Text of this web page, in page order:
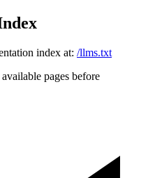
index at: /llms.txt
pages before